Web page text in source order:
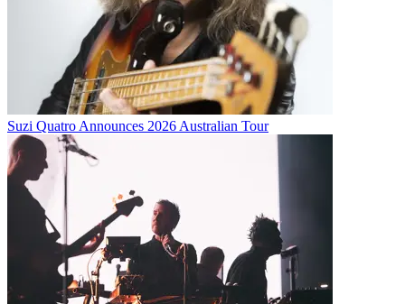
Suzi Quatro Announces 2026 Australian Tour